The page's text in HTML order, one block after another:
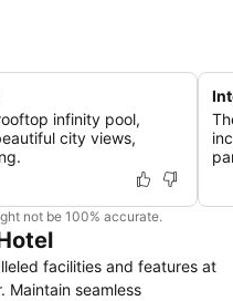
infinity pool,
city views,
not be 100% accurate.
facilities and features at
Maintain seamless